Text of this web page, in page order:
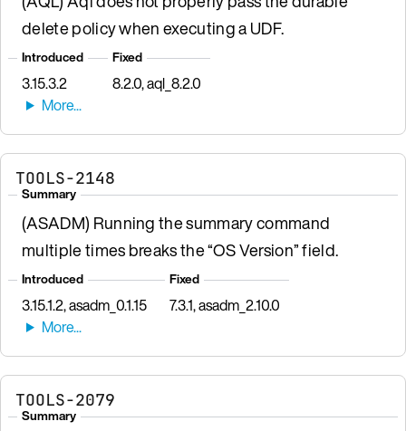
delete policy when executing a UDF.
Introduced
3.15.3.2
Fixed
8.2.0, aql_8.2.0
TOOLS-2148
Summary
(ASADM) Running the summary command
multiple times breaks the “OS Version” field.
Introduced
3.15.1.2, asadm_0.1.15
Fixed
7.3.1, asadm_2.10.0
TOOLS-2079
Summary